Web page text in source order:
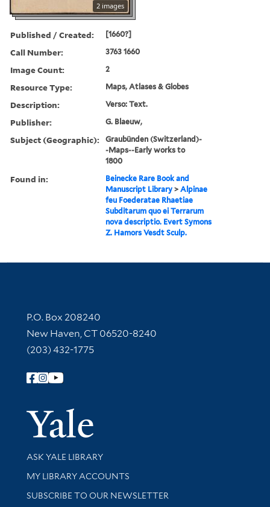
2 images
Published / Created: [1660?]
Call Number: 3763 1660
Image Count: 2
Resource Type: Maps, Atlases & Globes
Description: Verso: Text.
Publisher: G. Blaeuw,
Subject (Geographic):
Graubünden (Switzerland)-
-Maps--Early works to
1800
Found in:
Beinecke Rare Book and
Manuscript Library >Alpinae
feu Foederatae Rhaetiae
Subditarum quo ei Terrarum
nova descriptio. Evert Symons
Z. Hamors Vesdt Sculp.
Contact Information
P.O. Box 208240
New Haven, CT 06520-8240
(203) 432-1775
Follow Yale Library
Yale
Library Services
ASK YALE LIBRARY
Get research help and support
MY LIBRARY ACCOUNTS
SUBSCRIBE TO OUR NEWSLETTER